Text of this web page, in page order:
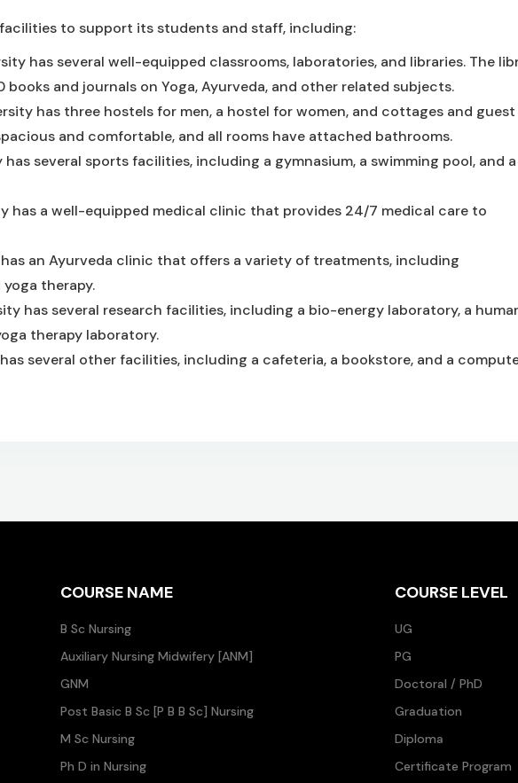
to support its students and staff, including:
has several well-equipped classrooms, laboratories, and libraries. The
and journals on Yoga, Ayurveda, and other related subjects.
has three hostels for men, a hostel for women, and cottages and guest
and comfortable, and all rooms have attached bathrooms.
several sports facilities, including a gymnasium, a swimming pool, and a
has a well-equipped medical clinic that provides 24/7 medical care to
an Ayurveda clinic that offers a variety of treatments, including
therapy.
has several research facilities, including a bio-energy laboratory, a
therapy laboratory.
several other facilities, including a cafeteria, a bookstore, and a
COURSE NAME
B Sc Nursing
Auxiliary Nursing Midwifery [ANM]
GNM
Post Basic B Sc [P B B Sc] Nursing
M Sc Nursing
Ph D in Nursing
COURSE LEVEL
UG
PG
Doctoral / PhD
Graduation
Diploma
Certificate Program